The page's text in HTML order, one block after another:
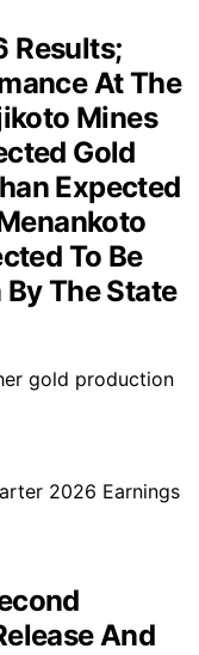
Results;
At The
Mines
Gold
Expected
To Be
The State
gold production
And